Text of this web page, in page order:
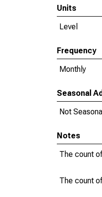
Units
Level
Frequency
Monthly
Seasonal
Not
Notes
The count
The count